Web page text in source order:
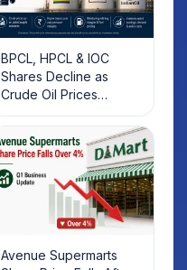
BPCL, HPCL & IOC
Shares Decline as
Crude Oil Prices
Rebound: What
Investors Should Know
Avenue Supermarts